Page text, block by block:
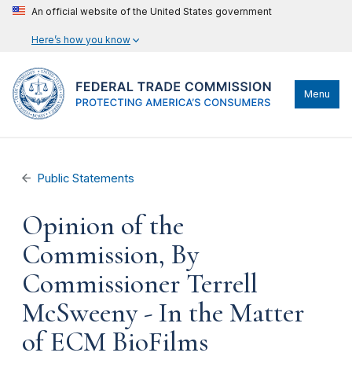
An official website of the United States government
Here’s how you know
Menu
Public Statements
Opinion of the
Commission, By
Commissioner Terrell
McSweeny - In the Matter
of ECM BioFilms